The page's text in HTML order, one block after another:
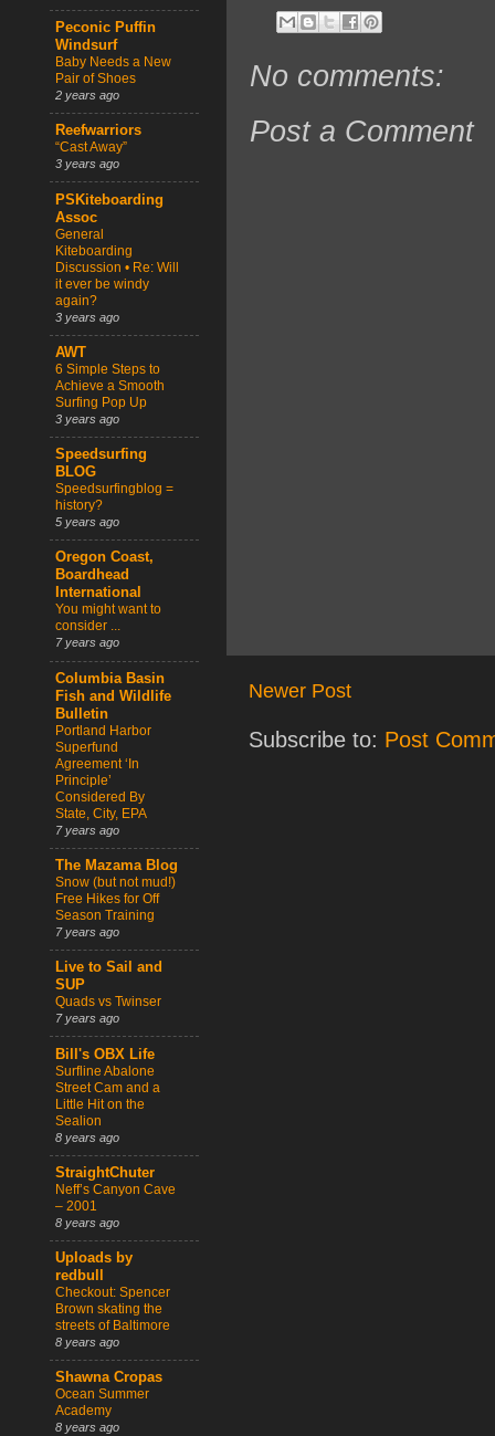
No comments:
Post a Comment
Newer Post
Subscribe to: Post
Peconic Puffin
Windsurf
Baby Needs a New
Pair of Shoes
2 years ago
Reefwarriors
“Cast Away”
3 years ago
PSKiteboarding
Assoc
General
Kiteboarding
Discussion • Re: Will
it ever be windy
again?
3 years ago
AWT
6 Simple Steps to
Achieve a Smooth
Surfing Pop Up
3 years ago
Speedsurfing
BLOG
Speedsurfingblog =
history?
5 years ago
Oregon Coast,
Boardhead
International
You might want to
consider ...
7 years ago
Columbia Basin
Fish and Wildlife
Bulletin
Portland Harbor
Superfund
Agreement ‘In
Principle’
Considered By
State, City, EPA
7 years ago
The Mazama Blog
Snow (but not mud!)
Free Hikes for Off
Season Training
7 years ago
Live to Sail and
SUP
Quads vs Twinser
7 years ago
Bill's OBX Life
Surfline Abalone
Street Cam and a
Little Hit on the
Sealion
8 years ago
StraightChuter
Neff’s Canyon Cave
– 2001
8 years ago
Uploads by
redbull
Checkout: Spencer
Brown skating the
streets of Baltimore
8 years ago
Shawna Cropas
Ocean Summer
Academy
8 years ago